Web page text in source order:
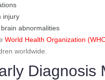
injury
abnormalities
World Health Organization
worldwide.
Diagnosis